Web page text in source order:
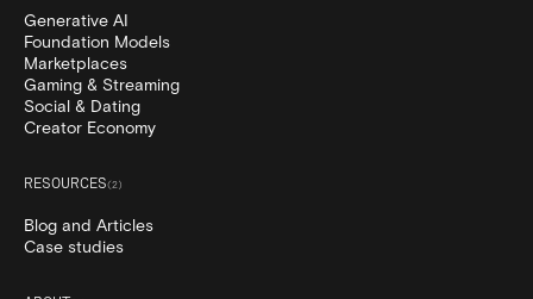
Generative AI
Foundation Models
Marketplaces
Gaming & Streaming
Social & Dating
Creator Economy
RESOURCES(2)
Blog and Articles
Case studies